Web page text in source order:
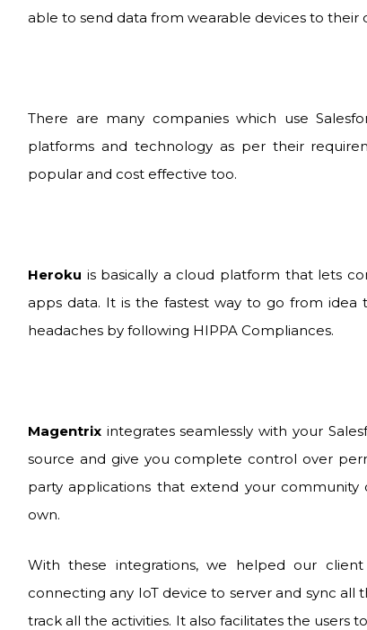
able to send data from wearable devices to their
There are many companies which use
platforms and technology as per their
popular and cost effective too.
Heroku is basically a cloud platform that lets
apps data. It is the fastest way to go from idea
headaches by following HIPPA Compliances.
Magentrix integrates seamlessly with your
source and give you complete control over
party applications that extend your community
own.
With these integrations, we helped our
connecting any IoT device to server and sync
track all the activities. It also facilitates the users